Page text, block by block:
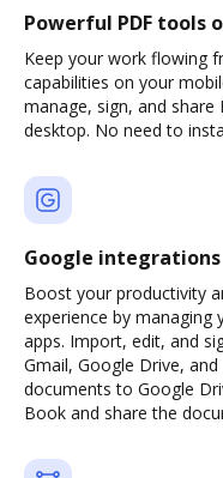
Powerful PDF tools
Keep your work flowing
capabilities on your
manage, sign, and
desktop. No need to
Google integrations
Boost your productivity
experience by
apps. Import, edit, and
Gmail, Google Drive,
documents to Google
Book and share the